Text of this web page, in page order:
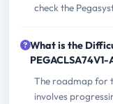
check the
What is the
PEGACLSA74V1-
The roadmap for
involves